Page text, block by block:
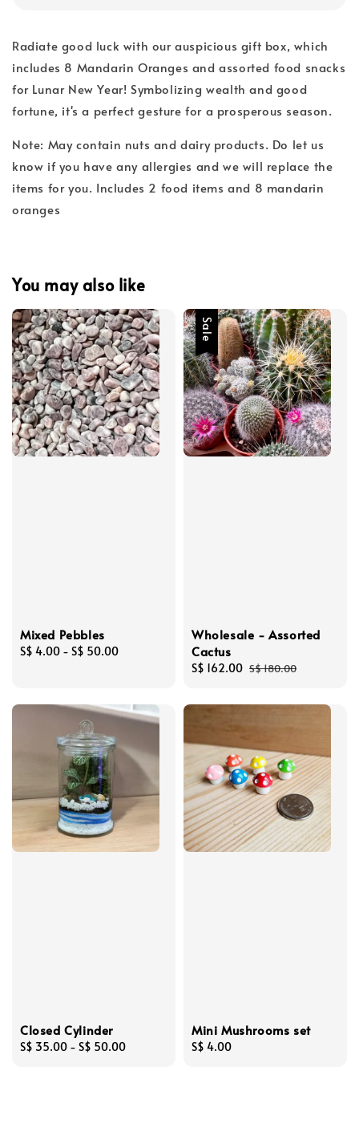
Radiate good luck with our auspicious gift box, which
includes 8 Mandarin Oranges and assorted food snacks
for Lunar New Year! Symbolizing wealth and good
fortune, it's a perfect gesture for a prosperous season.
Note: May contain nuts and dairy products. Do let us
know if you have any allergies and we will replace the
items for you. Includes 2 food items and 8 mandarin
oranges
You may also like
Mixed Pebbles
Regular
S$ 4.00 - S$ 50.00
Sale
Wholesale - Assorted
Cactus
Sale
S$ 162.00 Regular
S$ 180.00
Closed Cylinder
Regular
S$ 35.00 - S$ 50.00
Mini Mushrooms set
Regular
S$ 4.00